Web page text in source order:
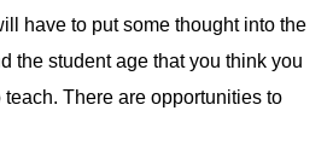
have to put some thought into the
the student age that you think you
There are opportunities to